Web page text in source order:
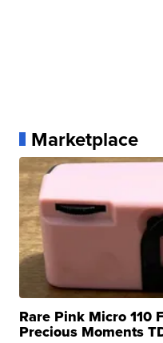
Marketplace
Rare Pink Micro 110
Precious Moments